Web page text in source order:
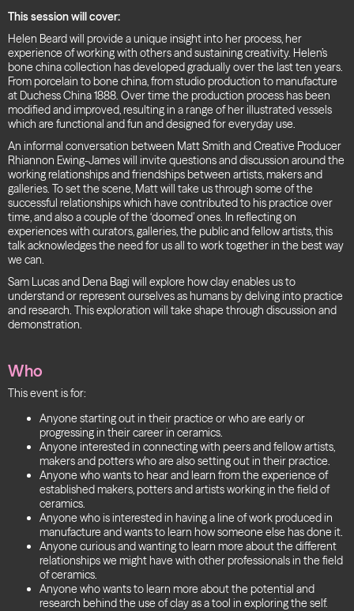
This session will cover:
Helen Beard will provide a unique insight into her process, her
experience of working with others and sustaining creativity. Helen’s
bone china collection has developed gradually over the last ten years.
From porcelain to bone china, from studio production to manufacture
at Duchess China 1888. Over time the production process has been
modified and improved, resulting in a range of her illustrated vessels
which are functional and fun and designed for everyday use.
An informal conversation between Matt Smith and Creative Producer
Rhiannon Ewing-James will invite questions and discussion around the
working relationships and friendships between artists, makers and
galleries. To set the scene, Matt will take us through some of the
successful relationships which have contributed to his practice over
time, and also a couple of the ‘doomed’ ones. In reflecting on
experiences with curators, galleries, the public and fellow artists, this
talk acknowledges the need for us all to work together in the best way
we can.
Sam Lucas and Dena Bagi will explore how clay enables us to
understand or represent ourselves as humans by delving into practice
and research. This exploration will take shape through discussion and
demonstration.
Who
This event is for:
Anyone starting out in their practice or who are early or
progressing in their career in ceramics.
Anyone interested in connecting with peers and fellow artists,
makers and potters who are also setting out in their practice.
Anyone who wants to hear and learn from the experience of
established makers, potters and artists working in the field of
ceramics.
Anyone who is interested in having a line of work produced in
manufacture and wants to learn how someone else has done it.
Anyone curious and wanting to learn more about the different
relationships we might have with other professionals in the field
of ceramics.
Anyone who wants to learn more about the potential and
research behind the use of clay as a tool in exploring the self.